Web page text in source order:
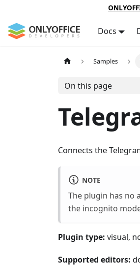
Docs
Samples
On this page
Connects the
NOTE
The plugin has no
the incognito
Plugin type: visual,
Supported editors: